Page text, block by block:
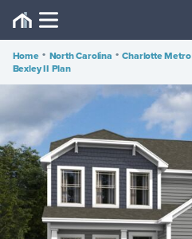
Home • North Carolina • Charlotte Metro
Bexley II Plan